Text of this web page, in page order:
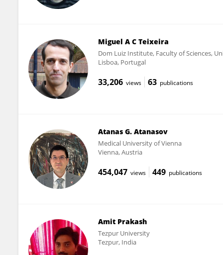
Miguel A C Teixeira
Dom Luiz Institute, Faculty of Sciences,
Lisboa, Portugal
33,206 views 63 publications
Atanas G. Atanasov
Medical University of Vienna
Vienna, Austria
454,047 views 449 publications
Amit Prakash
Tezpur University
Tezpur, India